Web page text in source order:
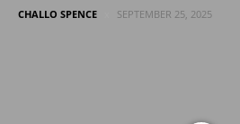
CHALLO SPENCE SEPTEMBER 25, 2025